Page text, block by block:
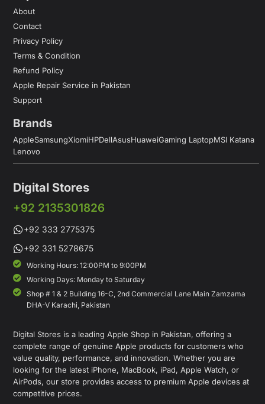
About
Contact
Privacy Policy
Terms & Condition
Refund Policy
Apple Repair Service in Pakistan
Support
Brands
AppleSamsungXiomiHPDellAsusHuaweiGaming LaptopMSI Katana
Lenovo
Digital Stores
+92 2135301826
+92 333 2775375
+92 331 5278675
Working Hours: 12:00PM to 9:00PM
Working Days: Monday to Saturday
Shop # 1 & 2 Building 16-C, 2nd Commercial Lane Main Zamzama
DHA-V Karachi, Pakistan
Digital Stores is a leading Apple Shop in Pakistan, offering a
complete range of genuine Apple products for customers who
value quality, performance, and innovation. Whether you are
looking for the latest iPhone, MacBook, iPad, Apple Watch, or
AirPods, our store provides access to premium Apple devices at
competitive prices.